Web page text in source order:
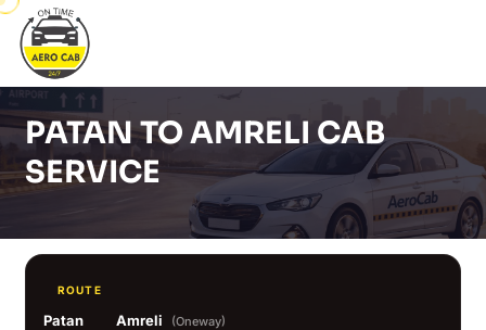
PATAN TO AMRELI CAB
SERVICE
ROUTE
Patan Amreli (Oneway)